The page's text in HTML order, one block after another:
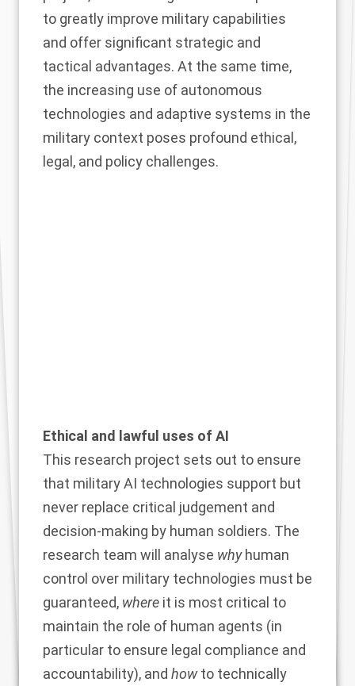
to greatly improve military capabilities
and offer significant strategic and
tactical advantages. At the same time,
the increasing use of autonomous
technologies and adaptive systems in the
military context poses profound ethical,
legal, and policy challenges.
Ethical and lawful uses of AI
This research project sets out to ensure
that military AI technologies support but
never replace critical judgement and
decision-making by human soldiers. The
research team will analyse whyhuman
control over military technologies must be
guaranteed, where it is most critical to
maintain the role of human agents (in
particular to ensure legal compliance and
accountability), and howto technically